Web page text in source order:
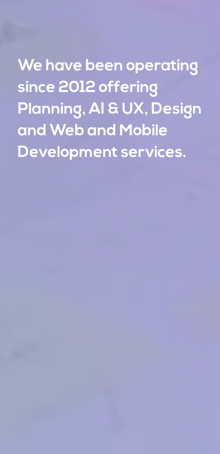
We have been operating
since 2012 offering
Planning, AI & UX, Design
and Web and Mobile
Development services.
We have been operating
since 2012 offering
Planning, AI & UX, Design
and Web and Mobile
Development services.